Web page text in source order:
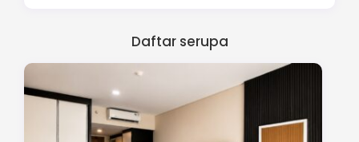
Daftar serupa